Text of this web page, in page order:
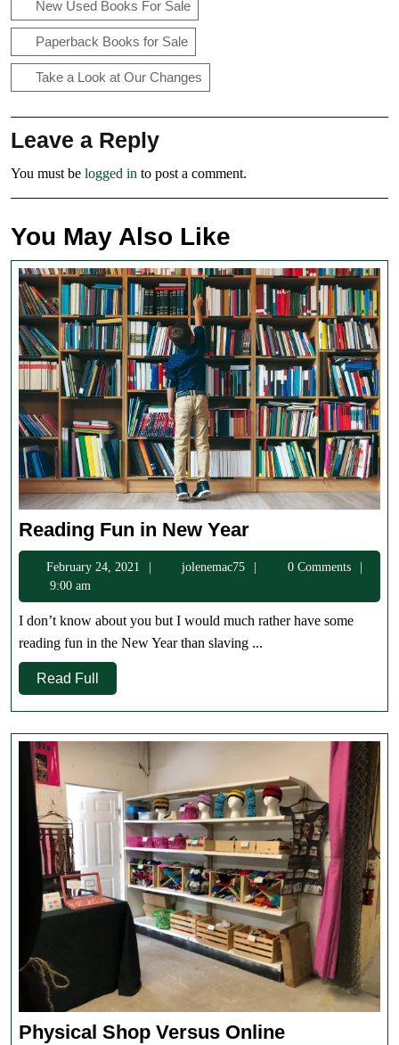
New Used Books For Sale
Paperback Books for Sale
Take a Look at Our Changes
Leave a Reply
You must be logged in to post a comment.
You May Also Like
Reading Fun in New YearReading
Fun
in
New
Year
February 24, 2021
February
2021
jolenemac75 jolenemac75
0 Comments
9:00 am
I don’t know about you but I would much rather have some
reading fun in the New Year than slaving ...
Read Full
Full
Physical Shop Versus OnlinePhysical